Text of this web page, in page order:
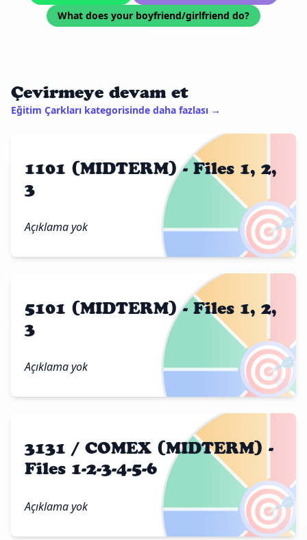
What does your boyfriend/girlfriend do?
Çevirmeye devam et
Eğitim Çarkları kategorisinde daha fazlası →
🎯
1101 (MIDTERM) - Files 1, 2,
3
Açıklama yok
🎯
5101 (MIDTERM) - Files 1, 2,
3
Açıklama yok
🎯
3131 / COMEX (MIDTERM) -
Files 1-2-3-4-5-6
Açıklama yok